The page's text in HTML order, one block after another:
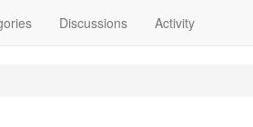
Discussions Activity